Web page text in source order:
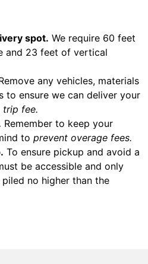
spot. We require 60 feet
and 23 feet of vertical
any vehicles, materials
to ensure we can deliver your
trip fee.
Remember to keep your
to prevent overage fees.
To ensure pickup and avoid a
be accessible and only
no higher than the